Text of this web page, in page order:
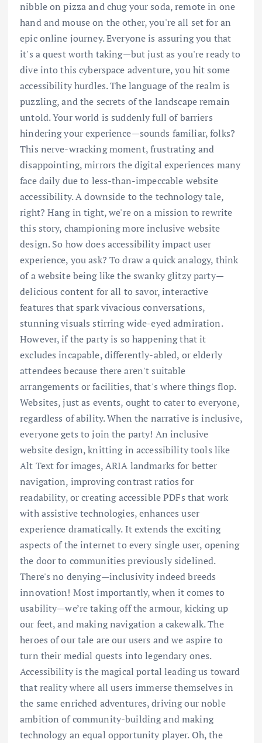
nibble on pizza and chug your soda, remote in one
hand and mouse on the other, you're all set for an
epic online journey. Everyone is assuring you that
it's a quest worth taking—but just as you're ready to
dive into this cyberspace adventure, you hit some
accessibility hurdles. The language of the realm is
puzzling, and the secrets of the landscape remain
untold. Your world is suddenly full of barriers
hindering your experience—sounds familiar, folks?
This nerve-wracking moment, frustrating and
disappointing, mirrors the digital experiences many
face daily due to less-than-impeccable website
accessibility. A downside to the technology tale,
right? Hang in tight, we're on a mission to rewrite
this story, championing more inclusive website
design. So how does accessibility impact user
experience, you ask? To draw a quick analogy, think
of a website being like the swanky glitzy party—
delicious content for all to savor, interactive
features that spark vivacious conversations,
stunning visuals stirring wide-eyed admiration.
However, if the party is so happening that it
excludes incapable, differently-abled, or elderly
attendees because there aren't suitable
arrangements or facilities, that's where things flop.
Websites, just as events, ought to cater to everyone,
regardless of ability. When the narrative is inclusive,
everyone gets to join the party! An inclusive
website design, knitting in accessibility tools like
Alt Text for images, ARIA landmarks for better
navigation, improving contrast ratios for
readability, or creating accessible PDFs that work
with assistive technologies, enhances user
experience dramatically. It extends the exciting
aspects of the internet to every single user, opening
the door to communities previously sidelined.
There's no denying—inclusivity indeed breeds
innovation! Most importantly, when it comes to
usability—we’re taking off the armour, kicking up
our feet, and making navigation a cakewalk. The
heroes of our tale are our users and we aspire to
turn their medial quests into legendary ones.
Accessibility is the magical portal leading us toward
that reality where all users immerse themselves in
the same enriched adventures, driving our noble
ambition of community-building and making
technology an equal opportunity player. Oh, the